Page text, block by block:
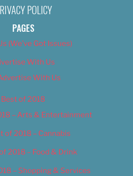
POLICY
PAGES
(We’ve Got Issues)
With Us
With Us
Best of 2018
– Arts & Entertainment
of 2018 – Cannabis
2018 – Food & Drink
– Shopping & Services